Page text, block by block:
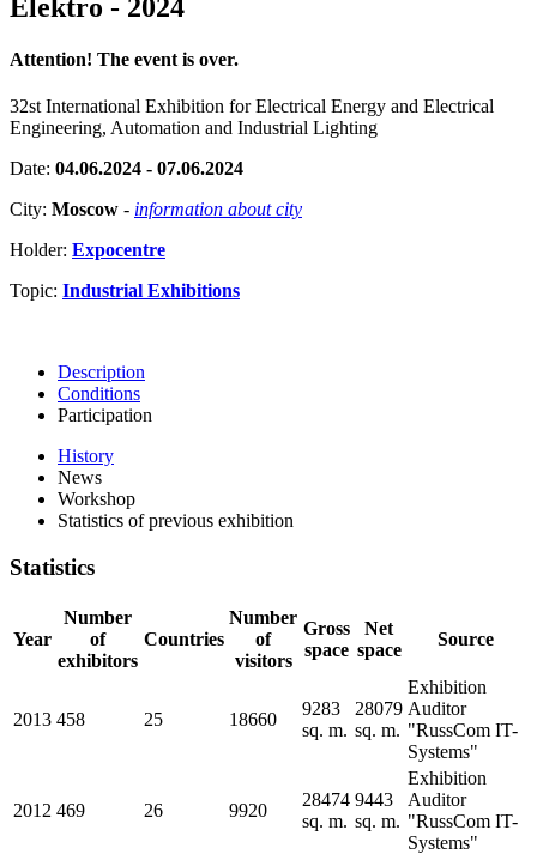
Elektro - 2024
Attention! The event is over.
32st International Exhibition for Electrical Energy and Electrical
Engineering, Automation and Industrial Lighting
Date: 04.06.2024 - 07.06.2024
City: Moscow - information about city
Holder: Expocentre
Topic: Industrial Exhibitions
Description
Conditions
Participation
History
News
Workshop
Statistics of previous exhibition
Statistics
Year
Number
of
exhibitors
Countries
Number
of
visitors
Gross
space
Net
space
Source
2013 458 25 18660
9283
sq. m.
28079
sq. m.
Exhibition
Auditor
"RussCom IT-
Systems"
2012 469 26 9920
28474
sq. m.
9443
sq. m.
Exhibition
Auditor
"RussCom IT-
Systems"